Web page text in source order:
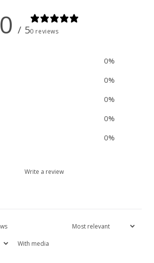
0 / 50 reviews
0%
0%
0%
0%
0%
Write a review
With media